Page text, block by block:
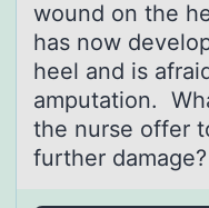
wound on the
has now
heel and is
amputation.
the nurse offer
further damage?